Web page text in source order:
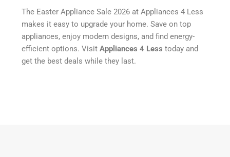
The Easter Appliance Sale 2026 at Appliances 4 Less
makes it easy to upgrade your home. Save on top
appliances, enjoy modern designs, and find energy-
efficient options. VisitAppliances 4 Less today and
get the best deals while they last.